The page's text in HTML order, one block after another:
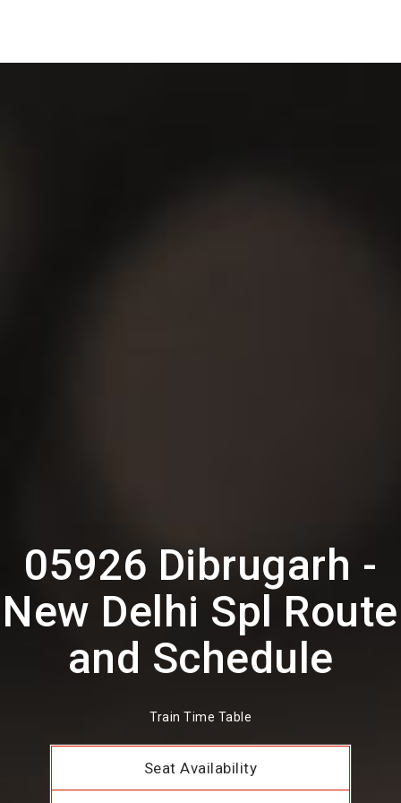
05926 Dibrugarh -
New Delhi Spl Route
and Schedule
Train Time Table
Seat Availability